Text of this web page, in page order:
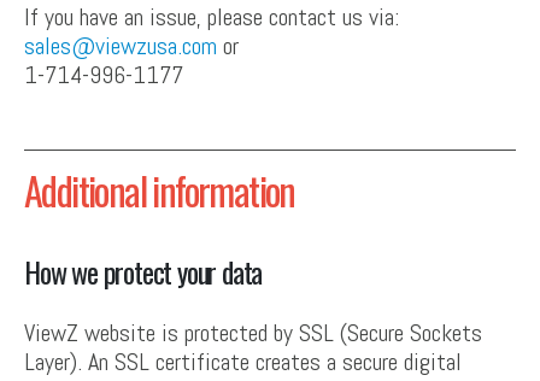
If you have an issue, please contact us via:
sales@viewzusa.com or
1-714-996-1177
Additional information
How we protect your data
ViewZ website is protected by SSL (Secure Sockets
Layer). An SSL certificate creates a secure digital